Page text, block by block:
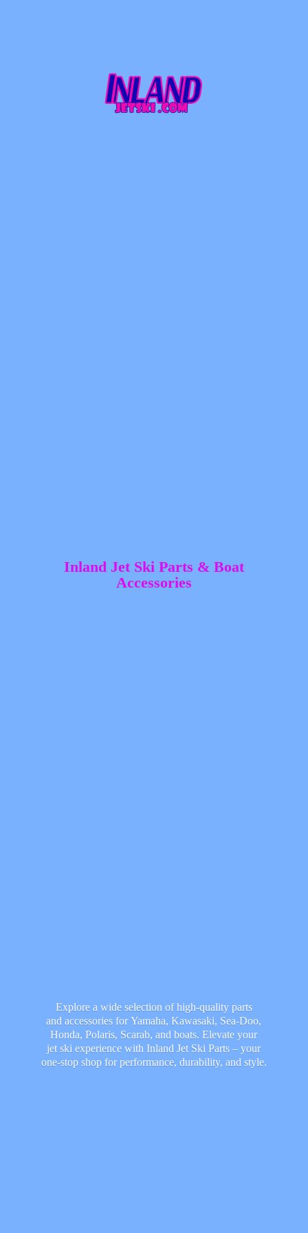
Inland Jet Ski Parts & Boat
Accessories
Explore a wide selection of high-quality parts
and accessories for Yamaha, Kawasaki, Sea-Doo,
Honda, Polaris, Scarab, and boats. Elevate your
jet ski experience with Inland Jet Ski Parts – your
one-stop shop for performance, durability, and style.